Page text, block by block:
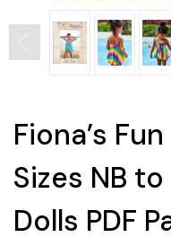
Fiona’s
Sizes NB
Dolls PDF